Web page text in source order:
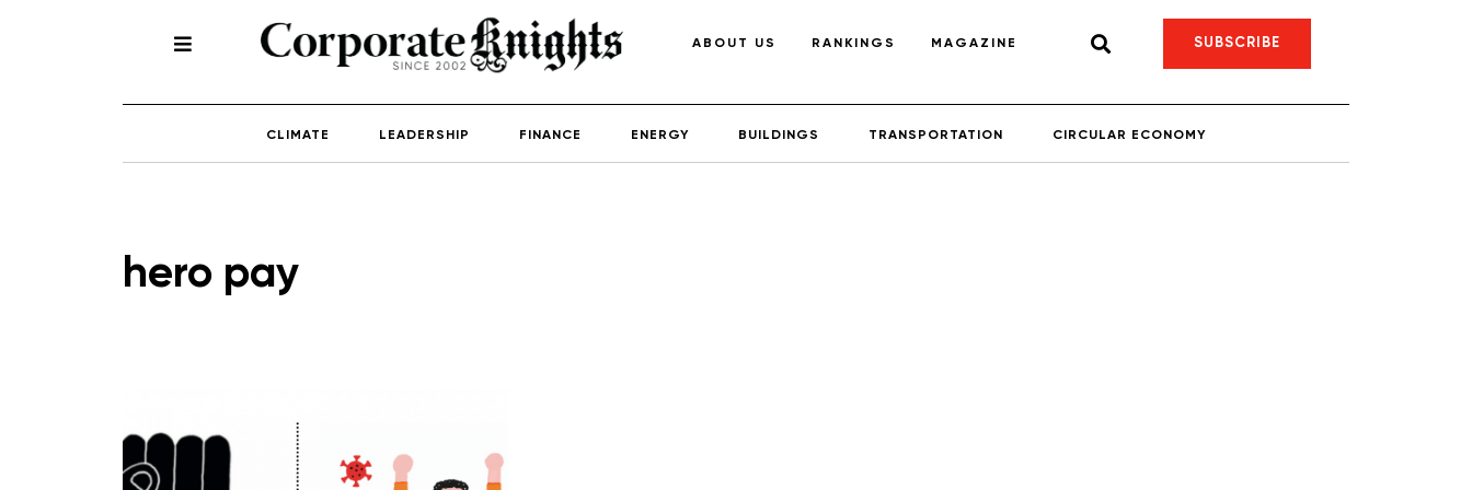
ABOUT US RANKINGS MAGAZINE SUBSCRIBE
CLIMATE LEADERSHIP FINANCE ENERGY BUILDINGS TRANSPORTATION CIRCULAR ECONOMY
hero pay